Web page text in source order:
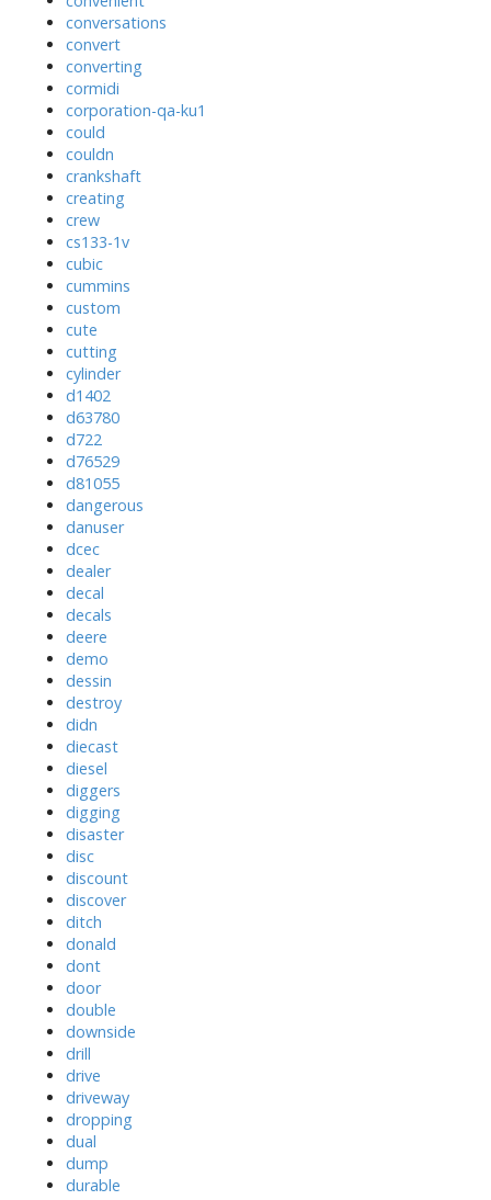
conversations
convert
converting
cormidi
corporation-qa-ku1
could
couldn
crankshaft
creating
crew
cs133-1v
cubic
cummins
custom
cute
cutting
cylinder
d1402
d63780
d722
d76529
d81055
dangerous
danuser
dcec
dealer
decal
decals
deere
demo
dessin
destroy
didn
diecast
diesel
diggers
digging
disaster
disc
discount
discover
ditch
donald
dont
door
double
downside
drill
drive
driveway
dropping
dual
dump
durable